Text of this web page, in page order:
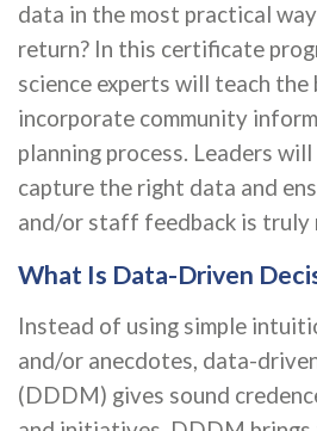
data in the most practical
return? In this certificate
science experts will teach the
incorporate community
planning process. Leaders
capture the right data and
and/or staff feedback is truly
What Is Data-Driven
Instead of using simple
and/or anecdotes, data-
(DDDM) gives sound